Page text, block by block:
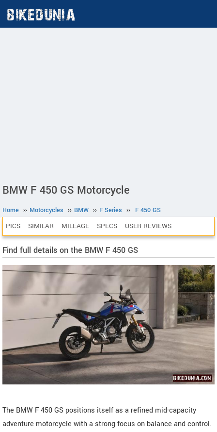
BMW F 450 GS Motorcycle
Home ›› Motorcycles ›› BMW ›› F Series ›› F 450 GS
PICS SIMILAR MILEAGE SPECS USER REVIEWS
Find full details on the BMW F 450 GS
The BMW F 450 GS positions itself as a refined mid-capacity
adventure motorcycle with a strong focus on balance and control.